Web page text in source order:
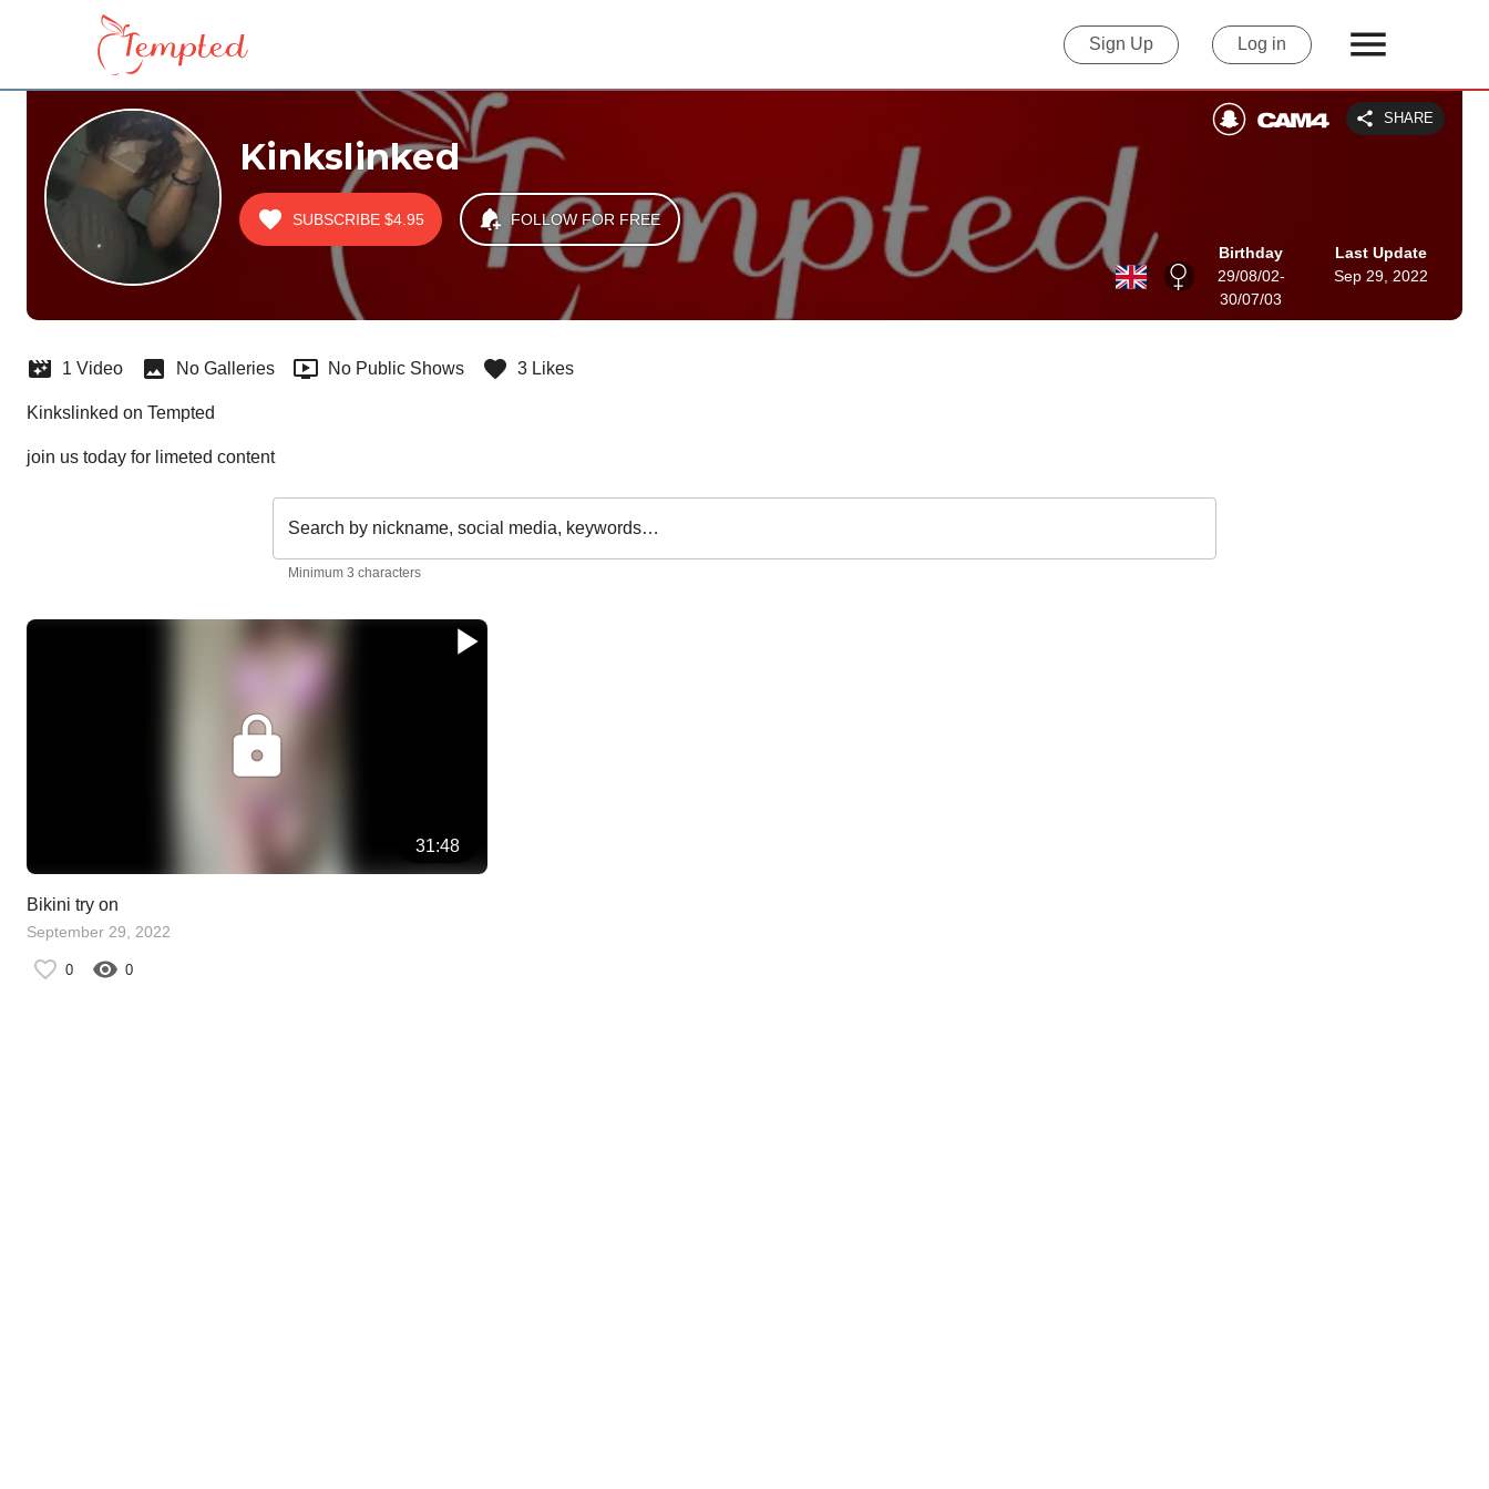
Sign Up Log in
Kinkslinked
SHARE
SUBSCRIBE $4.95
FOLLOW FOR FREE
Birthday
29/08/02-
30/07/03
Last Update
Sep 29, 2022
1 Video No Galleries No Public Shows 3 Likes
Kinkslinked on Tempted
join us today for limeted content
Search by nickname, social media, keywords…
Minimum 3 characters
31:48
Bikini try on
September 29, 2022
0 0